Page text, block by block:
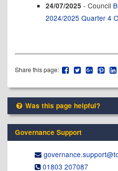
24/07/2025 - Council
2024/2025 Quarter 4
Share this page:
Was this page helpful?
Governance Support
01803 207087